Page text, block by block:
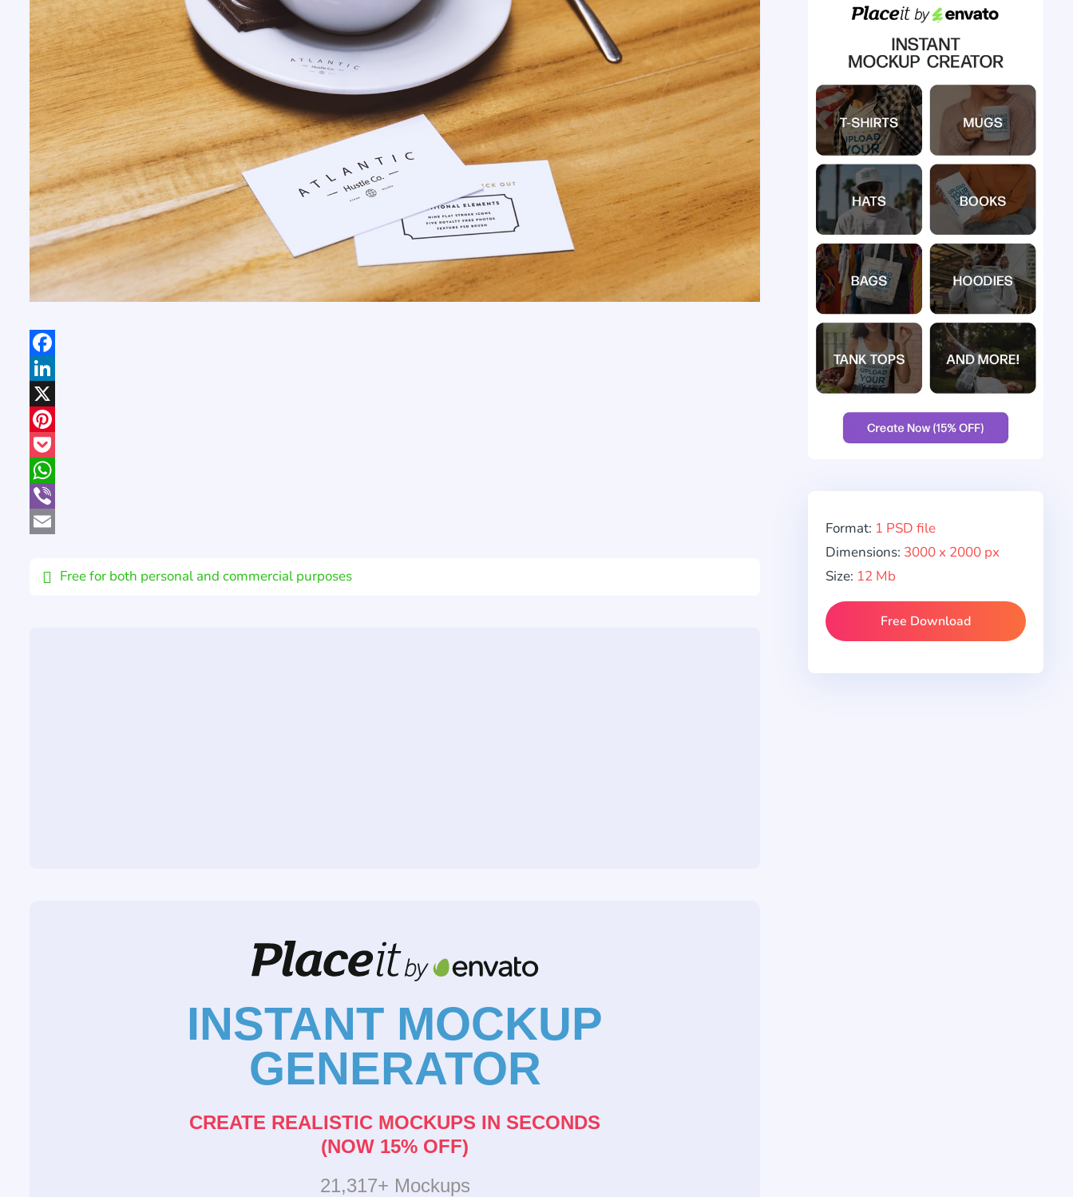
Facebook
LinkedIn
X
Pinterest
Pocket
WhatsApp
Viber
Free for both personal and commercial purposes
INSTANT MOCKUP
GENERATOR
CREATE REALISTIC MOCKUPS IN SECONDS
(NOW 15% OFF)
21,317+ Mockups
Format: 1 PSD file
Dimensions: 3000 x 2000 px
Size: 12 Mb
Free Download